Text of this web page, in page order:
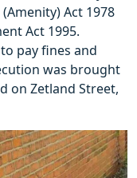
Act 1978
Act 1995.
pay fines and
was brought
on Zetland Street,